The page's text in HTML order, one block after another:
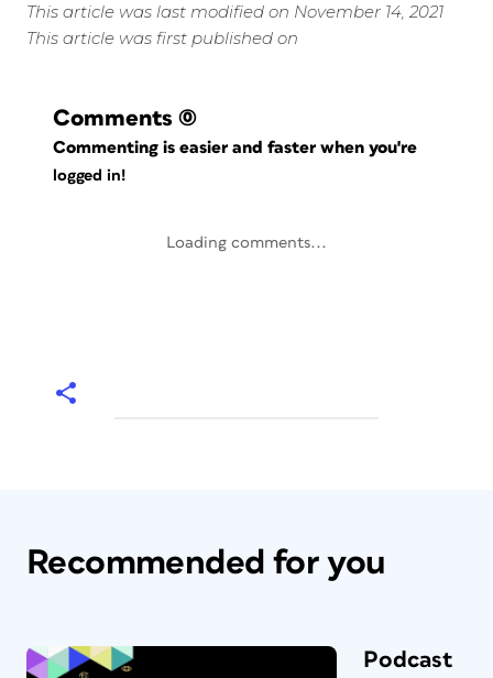
This article was last modified on November 14, 2021
This article was first published on
Comments (0)
Commenting is easier and faster when you're
logged in!
Loading comments...
Recommended for you
Podcast